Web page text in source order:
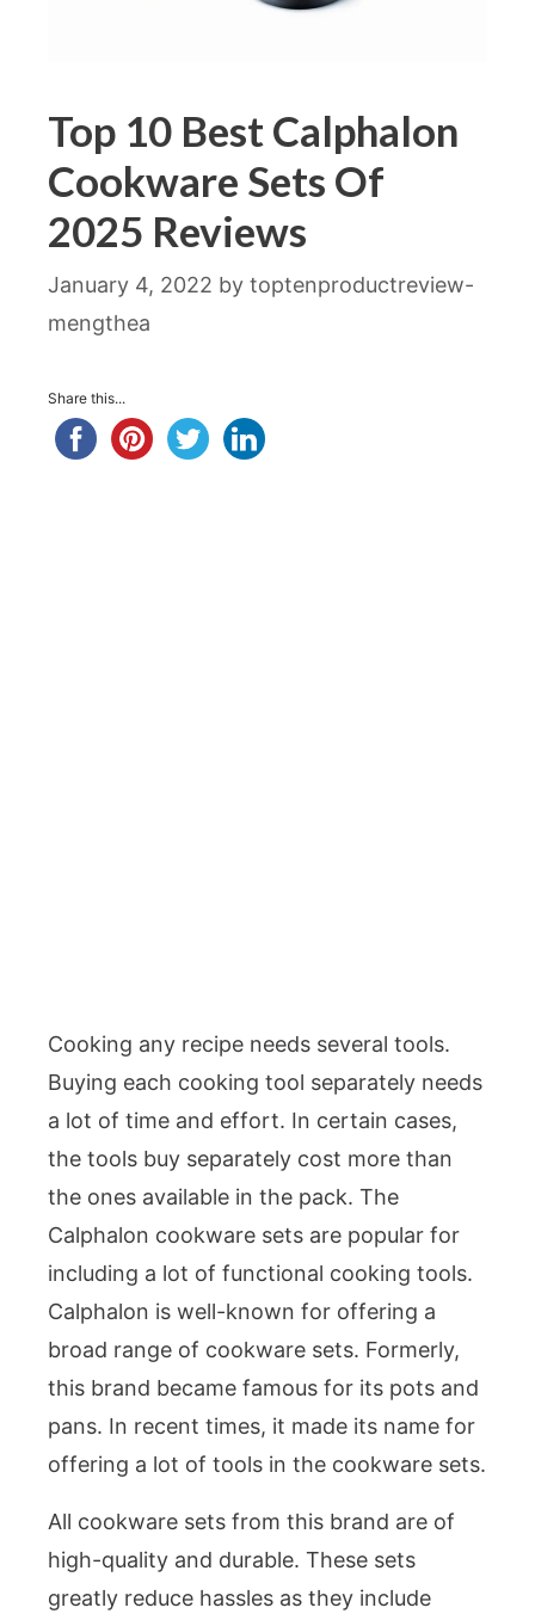
Top 10 Best Calphalon
Cookware Sets Of
2025 Reviews
January 4, 2022 by toptenproductreview-
mengthea
Share this...
Cooking any recipe needs several tools.
Buying each cooking tool separately needs
a lot of time and effort. In certain cases,
the tools buy separately cost more than
the ones available in the pack. The
Calphalon cookware sets are popular for
including a lot of functional cooking tools.
Calphalon is well-known for offering a
broad range of cookware sets. Formerly,
this brand became famous for its pots and
pans. In recent times, it made its name for
offering a lot of tools in the cookware sets.
All cookware sets from this brand are of
high-quality and durable. These sets
greatly reduce hassles as they include